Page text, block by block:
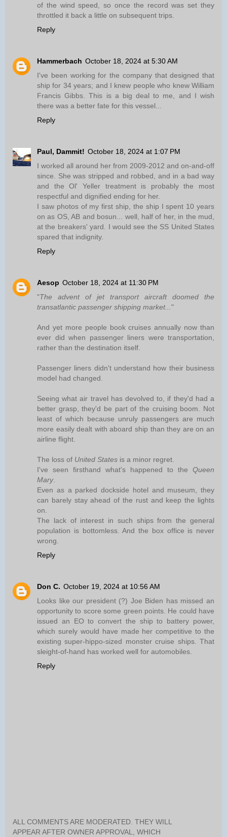
of the wind speed, so once the record was set they
throttled it back a little on subsequent trips.
Reply
Hammerbach October 18, 2024 at 5:30 AM
I've been working for the company that designed that
ship for 34 years; and I knew people who knew William
Francis Gibbs. This is a big deal to me, and I wish
there was a better fate for this vessel...
Reply
Paul, Dammit! October 18, 2024 at 1:07 PM
I worked all around her from 2009-2012 and on-and-off
since. She was stripped and robbed, and in a bad way
and the Ol' Yeller treatment is probably the most
respectful and dignified ending for her.
I saw photos of my first ship, the ship I spent 10 years
on as OS, AB and bosun... well, half of her, in the mud,
at the breakers' yard. I would see the SS United States
spared that indignity.
Reply
Aesop October 18, 2024 at 11:30 PM
"The advent of jet transport aircraft doomed the
transatlantic passenger shipping market... "
And yet more people book cruises annually now than
ever did when passenger liners were transportation,
rather than the destination itself.
Passenger liners didn't understand how their business
model had changed.
Seeing what air travel has devolved to, if they'd had a
better grasp, they'd be part of the cruising boom. Not
least of which because unruly passengers are much
more easily dealt with aboard ship than they are on an
airline flight.
The loss of United States is a minor regret.
I've seen firsthand what's happened to the Queen
Mary.
Even as a parked dockside hotel and museum, they
can barely stay ahead of the rust and keep the lights
on.
The lack of interest in such ships from the general
population is bottomless. And the box office is never
wrong.
Reply
Don C. October 19, 2024 at 10:56 AM
Looks like our president (?) Joe Biden has missed an
opportunity to score some green points. He could have
issued an EO to convert the ship to battery power,
which surely would have made her competitive to the
existing super-hippo-sized monster cruise ships. That
sleight-of-hand has worked well for automobiles.
Reply
ALL COMMENTS ARE MODERATED. THEY WILL
APPEAR AFTER OWNER APPROVAL, WHICH